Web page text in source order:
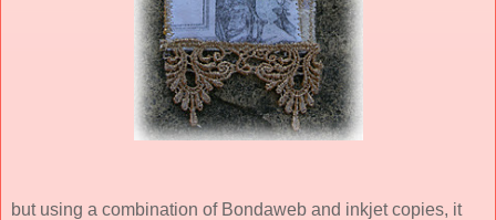
but using a combination of Bondaweb and inkjet copies, it